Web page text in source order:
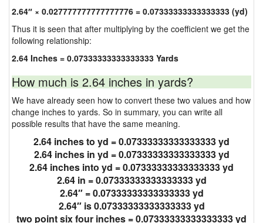
2.64″ × 0.027777777777777776 = 0.07333333333333333 (yd)
Thus it is seen that after multiplying by the coefficient we get the
following relationship:
2.64 Inches = 0.07333333333333333 Yards
How much is 2.64 inches in yards?
We have already seen how to convert these two values and how
change inches to yards. So in summary, you can write all
possible results that have the same meaning.
2.64 inches to yd = 0.07333333333333333 yd
2.64 inches in yd = 0.07333333333333333 yd
2.64 inches into yd = 0.07333333333333333 yd
2.64 in = 0.07333333333333333 yd
2.64″ = 0.07333333333333333 yd
2.64″ is 0.07333333333333333 yd
two point six four inches = 0.07333333333333333 yd